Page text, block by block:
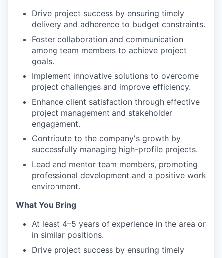
Drive project success by ensuring timely
delivery and adherence to budget constraints.
Foster collaboration and communication
among team members to achieve project
goals.
Implement innovative solutions to overcome
project challenges and improve efficiency.
Enhance client satisfaction through effective
project management and stakeholder
engagement.
Contribute to the company's growth by
successfully managing high-profile projects.
Lead and mentor team members, promoting
professional development and a positive work
environment.
What You Bring
At least 4–5 years of experience in the area or
in similar positions.
Drive project success by ensuring timely